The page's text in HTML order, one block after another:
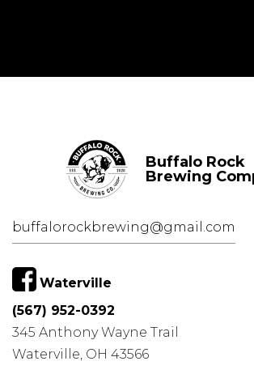
Buffalo Rock
Brewing
buffalorockbrewing@gmail.com
Waterville
(567) 952-0392
345 Anthony Wayne Trail
Waterville, OH 43566